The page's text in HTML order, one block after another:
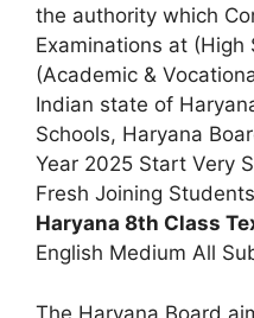
the authority which
Examinations at (High
(Academic &
Indian state of
Schools, Haryana
Year 2025 Start Very
Fresh Joining
Haryana 8th Class
English Medium All
The Haryana Board